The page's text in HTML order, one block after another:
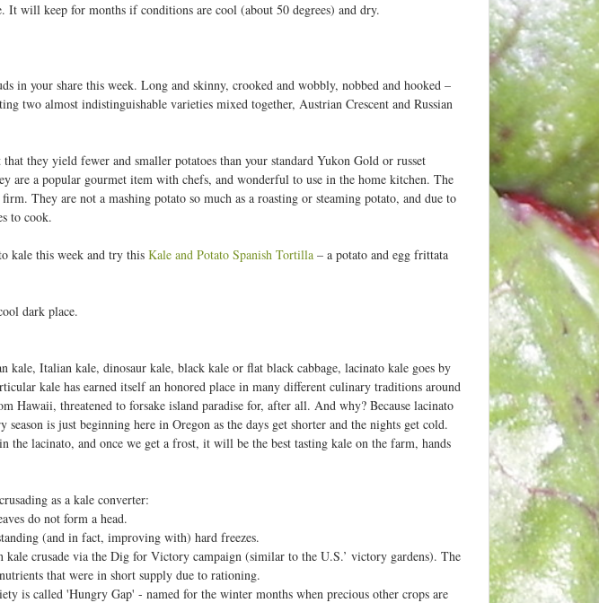
It will keep for months if conditions are cool (about 50 degrees) and dry.
in your share this week. Long and skinny, crooked and wobbly, nobbed and hooked –
two almost indistinguishable varieties mixed together, Austrian Crescent and Russian
they yield fewer and smaller potatoes than your standard Yukon Gold or russet
are a popular gourmet item with chefs, and wonderful to use in the home kitchen. The
They are not a mashing potato so much as a roasting or steaming potato, and due to
to cook.
kale this week and try this Kale and Potato Spanish Tortilla – a potato and egg frittata
dark place.
kale, Italian kale, dinosaur kale, black kale or flat black cabbage, lacinato kale goes by
kale has earned itself an honored place in many different culinary traditions around
Hawaii, threatened to forsake island paradise for, after all. And why? Because lacinato
is just beginning here in Oregon as the days get shorter and the nights get cold.
lacinato, and once we get a frost, it will be the best tasting kale on the farm, hands
as a kale converter:
do not form a head.
(and in fact, improving with) hard freezes.
crusade via the Dig for Victory campaign (similar to the U.S.’ victory gardens). The
that were in short supply due to rationing.
is called 'Hungry Gap' - named for the winter months when precious other crops are